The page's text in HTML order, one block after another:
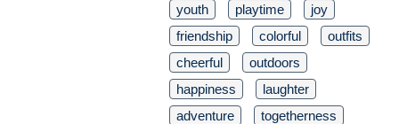
youth
playtime
joy
friendship
colorful
outfits
cheerful
outdoors
happiness
laughter
adventure
togetherness